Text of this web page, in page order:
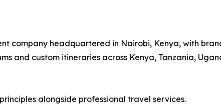
company headquartered in Nairobi, Kenya, with
and custom itineraries across Kenya, Tanzania,
alongside professional travel services.